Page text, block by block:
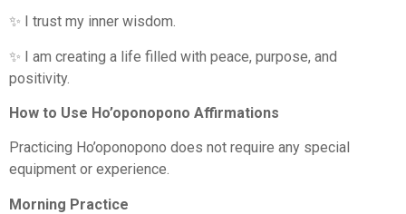
✨ I trust my inner wisdom.
✨ I am creating a life filled with peace, purpose, and
positivity.
How to Use Ho’oponopono Affirmations
Practicing Ho’oponopono does not require any special
equipment or experience.
Morning Practice